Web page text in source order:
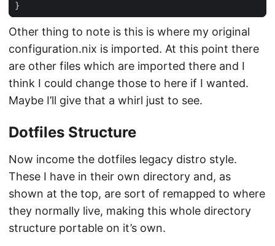
}
Other thing to note is this is where my original
configuration.nix is imported. At this point there
are other files which are imported there and I
think I could change those to here if I wanted.
Maybe I’ll give that a whirl just to see.
Dotfiles Structure
Now income the dotfiles legacy distro style.
These I have in their own directory and, as
shown at the top, are sort of remapped to where
they normally live, making this whole directory
structure portable on it’s own.